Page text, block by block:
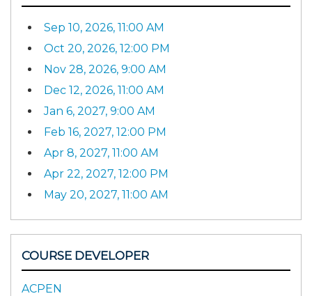
Sep 10, 2026, 11:00 AM
Oct 20, 2026, 12:00 PM
Nov 28, 2026, 9:00 AM
Dec 12, 2026, 11:00 AM
Jan 6, 2027, 9:00 AM
Feb 16, 2027, 12:00 PM
Apr 8, 2027, 11:00 AM
Apr 22, 2027, 12:00 PM
May 20, 2027, 11:00 AM
COURSE DEVELOPER
ACPEN